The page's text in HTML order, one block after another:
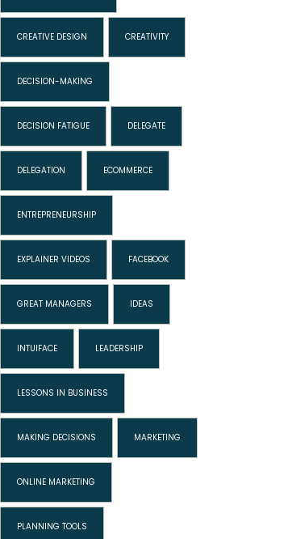
CREATIVE DESIGN CREATIVITY
DECISION-MAKING
DECISION FATIGUE DELEGATE
DELEGATION ECOMMERCE
ENTREPRENEURSHIP
EXPLAINER VIDEOS FACEBOOK
GREAT MANAGERS IDEAS
INTUIFACE LEADERSHIP
LESSONS IN BUSINESS
MAKING DECISIONS MARKETING
ONLINE MARKETING
PLANNING TOOLS